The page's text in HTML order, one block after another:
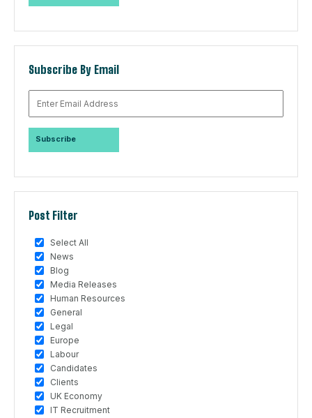
Subscribe By Email
Post Filter
Select All
News
Blog
Media Releases
Human Resources
General
Legal
Europe
Labour
Candidates
Clients
UK Economy
IT Recruitment